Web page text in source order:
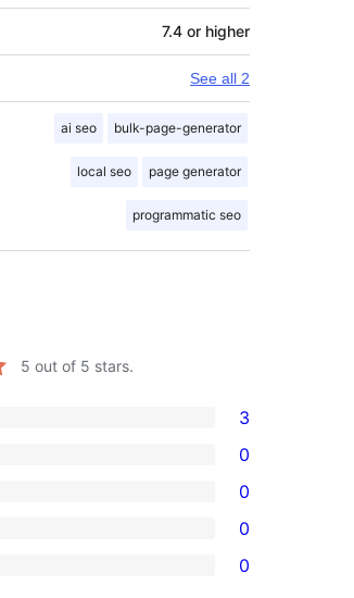
7.4 or higher
See all 2
ai seo bulk-page-generator
local seo page generator
programmatic seo
5 out of 5 stars.
3
0
0
0
0